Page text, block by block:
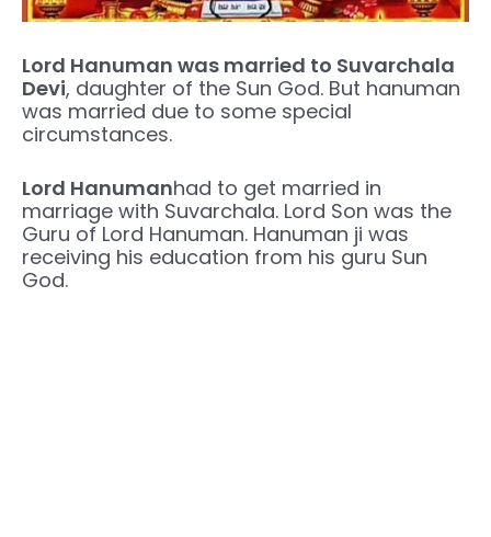
Lord Hanuman was married to Suvarchala
Devi, daughter of the Sun God. But hanuman
was married due to some special
circumstances.
Lord Hanumanhad to get married in
marriage with Suvarchala. Lord Son was the
Guru of Lord Hanuman. Hanuman ji was
receiving his education from his guru Sun
God.